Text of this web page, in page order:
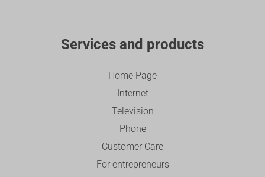
Services and products
Home Page
Internet
Television
Phone
Customer Care
For entrepreneurs